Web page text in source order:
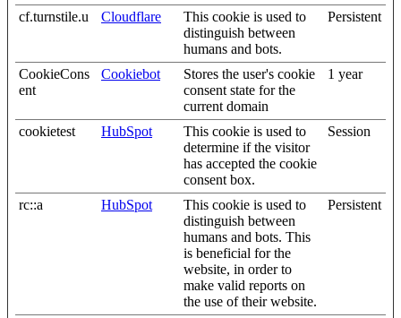
cf.turnstile.u Cloudflare
This cookie is used to
distinguish between
humans and bots.
Persistent
CookieCons
ent
Cookiebot
Stores the user's cookie
consent state for the
current domain
1 year
cookietest HubSpot
This cookie is used to
determine if the visitor
has accepted the cookie
consent box.
Session
rc::a HubSpot
This cookie is used to
distinguish between
humans and bots. This
is beneficial for the
website, in order to
make valid reports on
the use of their website.
Persistent